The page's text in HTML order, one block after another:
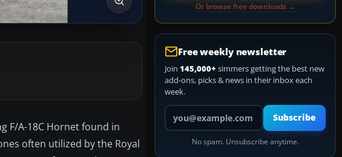
F/A-18C Hornet found in
often utilized by the Royal
Or browse free downloads →
Free weekly newsletter
Join 145,000+ simmers getting the best new
add-ons, picks & news in their inbox each
week.
Your email address
Subscribe
No spam. Unsubscribe anytime.